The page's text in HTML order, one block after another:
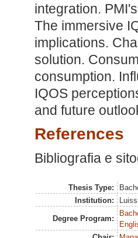
integration.
The immersive
implications.
solution.
consumption.
IQOS
and future
References
Bibliografia e
Thesis Type:
Institution:
Degree Program: